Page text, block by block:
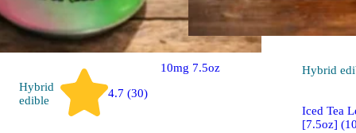
Hybrid
edible
4.7 (30)
Uncle Arnie's Drink
10mg 7.5oz Hybrid
Iced Tea
[7.5oz]